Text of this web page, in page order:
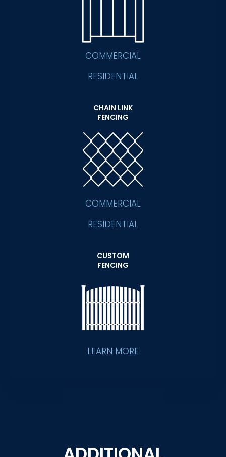
COMMERCIAL
RESIDENTIAL
CHAIN LINK
FENCING
COMMERCIAL
RESIDENTIAL
CUSTOM
FENCING
LEARN MORE